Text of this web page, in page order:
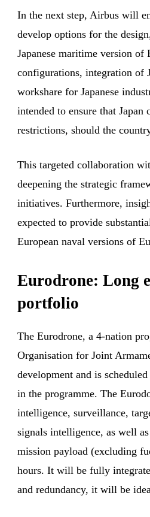
In the next step, Airbus will
develop options for the
Japanese maritime version
configurations, integration of
workshare for Japanese
intended to ensure that
restrictions, should the
This targeted collaboration
deepening the strategic
initiatives. Furthermore,
expected to provide
European naval versions of
Eurodrone: Long
portfolio
The Eurodrone, a 4-nation
Organisation for Joint
development and is
in the programme. The
intelligence, surveillance,
signals intelligence, as well
mission payload (excluding
hours. It will be fully
and redundancy, it will be